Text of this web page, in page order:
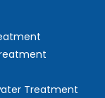
Treatment